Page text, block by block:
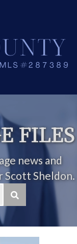
FILES
news and
Scott Sheldon.